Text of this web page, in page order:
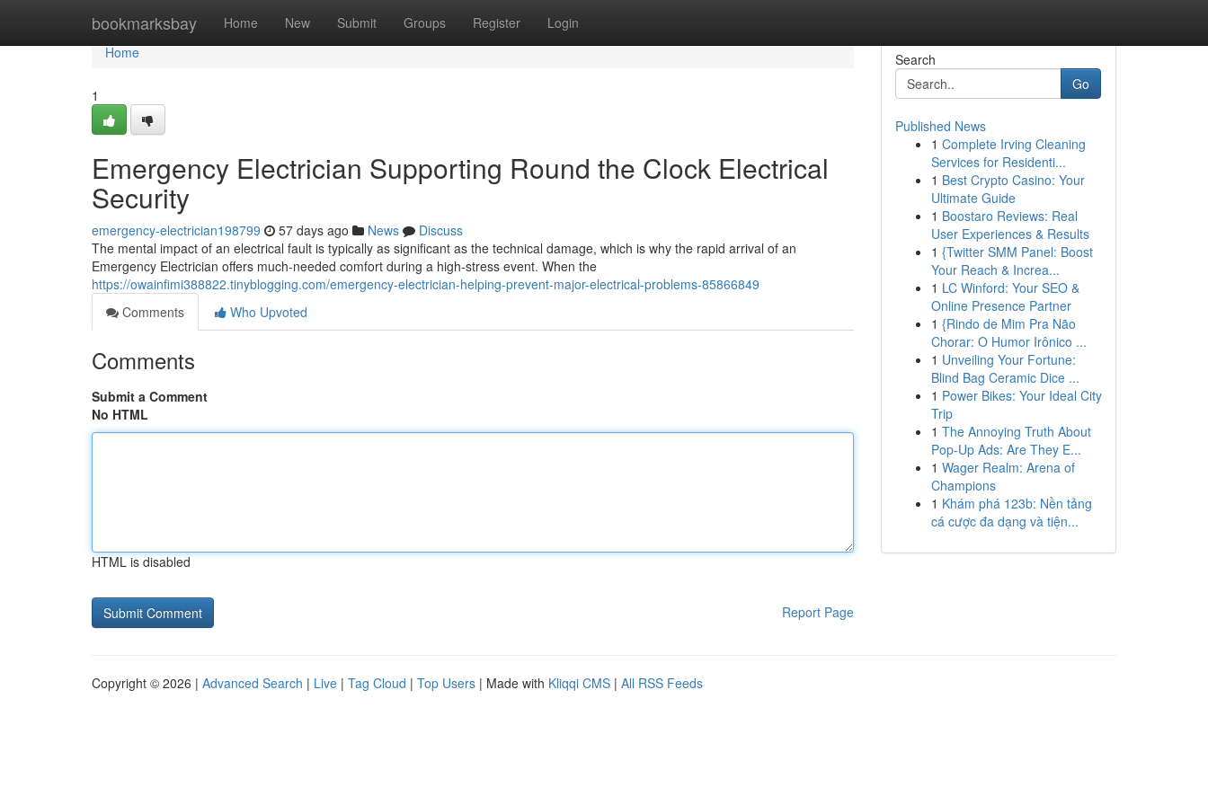
bookmarksbay Home New Submit Groups Register Login
Home
Home
1
Emergency Electrician Supporting Round the Clock Electrical
Security
emergency-electrician198799 57 days ago News
Discuss
The mental impact of an electrical fault is typically as significant as the technical damage, which is why the rapid arrival of an
Emergency Electrician offers much-needed comfort during a high-stress event. When the
https://owainfimi388822.tinyblogging.com/emergency-electrician-helping-prevent-major-electrical-problems-85866849
Comments
Who Upvoted
Comments
Submit a Comment
No HTML
HTML is disabled
Report Page
Search
Go
Published News
1 Complete Irving Cleaning
Services for Residenti...
1 Best Crypto Casino: Your
Ultimate Guide
1 Boostaro Reviews: Real
User Experiences & Results
1 {Twitter SMM Panel: Boost
Your Reach & Increa...
1 LC Winford: Your SEO &
Online Presence Partner
1 {Rindo de Mim Pra Não
Chorar: O Humor Irônico ...
1 Unveiling Your Fortune:
Blind Bag Ceramic Dice ...
1 Power Bikes: Your Ideal City
Trip
1 The Annoying Truth About
Pop-Up Ads: Are They E...
1 Wager Realm: Arena of
Champions
1 Khám phá 123b: Nền tảng
cá cược đa dạng và tiện...
Copyright © 2026 | Advanced Search | Live | Tag Cloud | Top Users | Made with Kliqqi CMS | All RSS Feeds